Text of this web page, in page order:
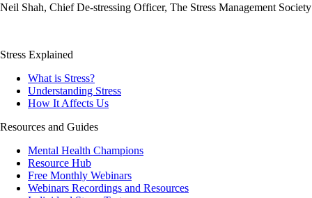
Neil Shah, Chief De-stressing Officer, The Stress Management Society
Stress Explained
What is Stress?
Understanding Stress
How It Affects Us
Resources and Guides
Mental Health Champions
Resource Hub
Free Monthly Webinars
Webinars Recordings and Resources